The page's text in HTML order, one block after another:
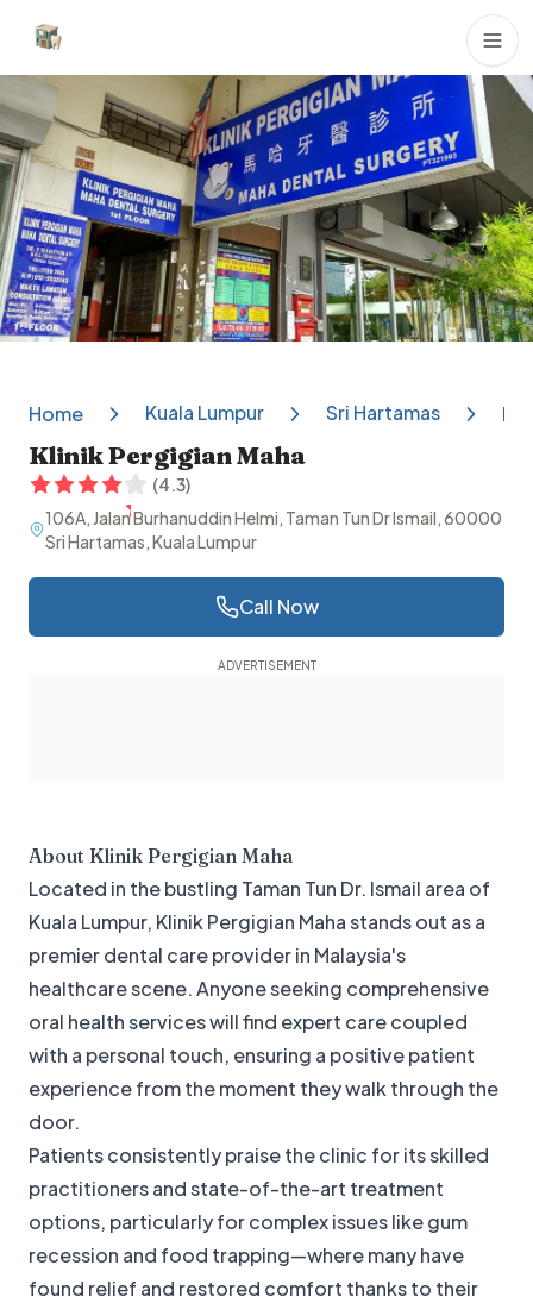
Dental Clinics
Home Kuala Lumpur Sri Hartamas
Klinik Pergigian Maha
(4.3)
106A, Jalan Burhanuddin Helmi, Taman Tun Dr Ismail, 60000
Sri Hartamas, Kuala Lumpur
Call Now
About Klinik Pergigian Maha
Located in the bustling Taman Tun Dr. Ismail area of
Kuala Lumpur, Klinik Pergigian Maha stands out as a
premier dental care provider in Malaysia's
healthcare scene. Anyone seeking comprehensive
oral health services will find expert care coupled
with a personal touch, ensuring a positive patient
experience from the moment they walk through the
door.
Patients consistently praise the clinic for its skilled
practitioners and state-of-the-art treatment
options, particularly for complex issues like gum
recession and food trapping—where many have
found relief and restored comfort thanks to their